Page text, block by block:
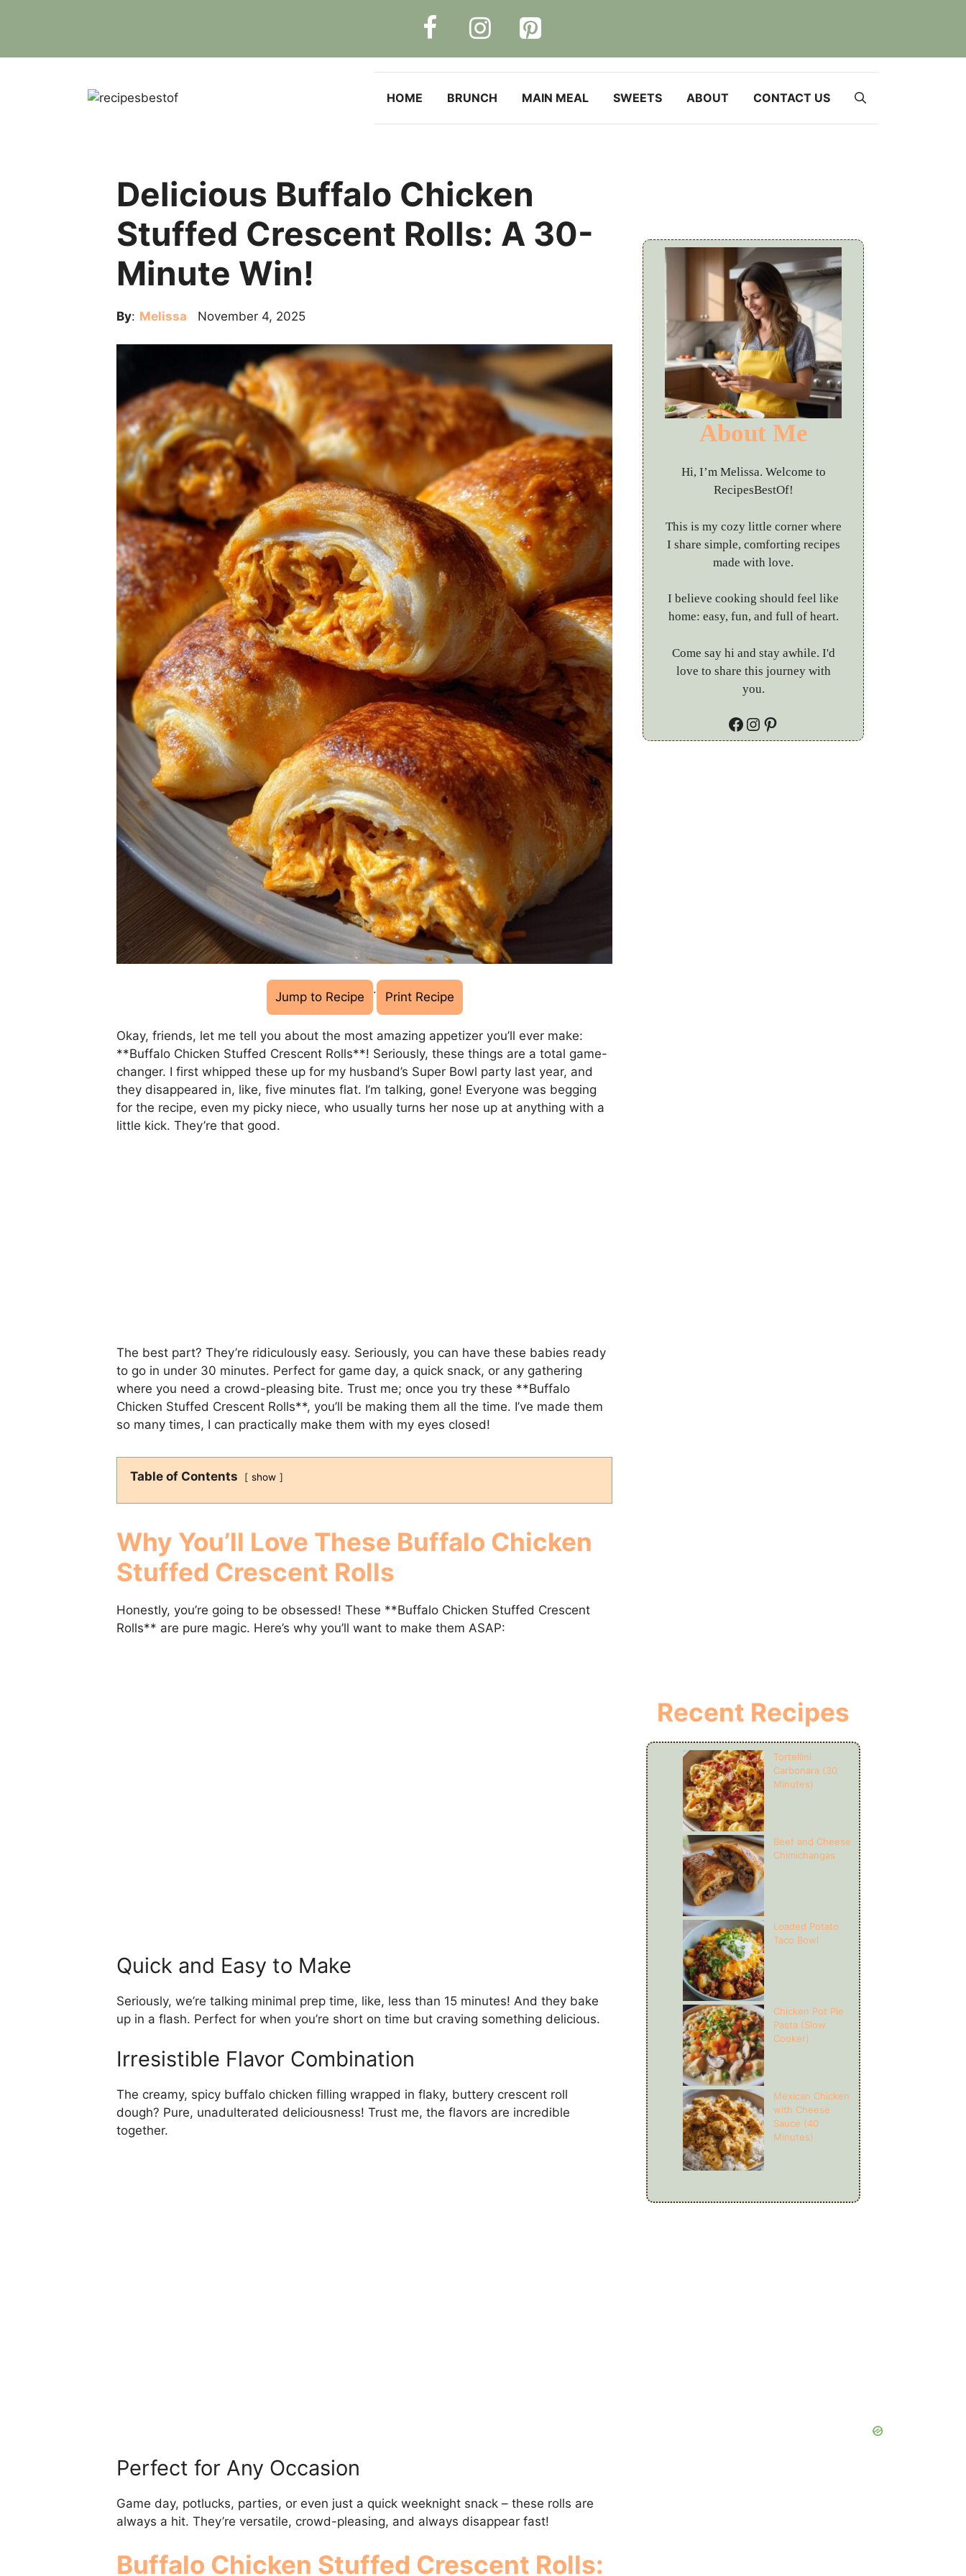
HOME BRUNCH MAIN MEAL SWEETS ABOUT CONTACT US
Delicious Buffalo Chicken
Stuffed Crescent Rolls: A 30-
Minute Win!
By: Melissa November 4, 2025
Jump to Recipe · Print Recipe
Okay, friends, let me tell you about the most amazing appetizer you’ll ever make:
**Buffalo Chicken Stuffed Crescent Rolls**! Seriously, these things are a total game-
changer. I first whipped these up for my husband’s Super Bowl party last year, and
they disappeared in, like, five minutes flat. I’m talking, gone! Everyone was begging
for the recipe, even my picky niece, who usually turns her nose up at anything with a
little kick. They’re that good.
The best part? They’re ridiculously easy. Seriously, you can have these babies ready
to go in under 30 minutes. Perfect for game day, a quick snack, or any gathering
where you need a crowd-pleasing bite. Trust me; once you try these **Buffalo
Chicken Stuffed Crescent Rolls**, you’ll be making them all the time. I’ve made them
so many times, I can practically make them with my eyes closed!
Table of Contents show
Why You’ll Love These Buffalo Chicken
Stuffed Crescent Rolls
Honestly, you’re going to be obsessed! These **Buffalo Chicken Stuffed Crescent
Rolls** are pure magic. Here’s why you’ll want to make them ASAP:
Quick and Easy to Make
Seriously, we’re talking minimal prep time, like, less than 15 minutes! And they bake
up in a flash. Perfect for when you’re short on time but craving something delicious.
Irresistible Flavor Combination
The creamy, spicy buffalo chicken filling wrapped in flaky, buttery crescent roll
dough? Pure, unadulterated deliciousness! Trust me, the flavors are incredible
together.
Perfect for Any Occasion
Game day, potlucks, parties, or even just a quick weeknight snack – these rolls are
always a hit. They’re versatile, crowd-pleasing, and always disappear fast!
Buffalo Chicken Stuffed Crescent Rolls:
About Me
Hi, I’m Melissa. Welcome to
RecipesBestOf!
This is my cozy little corner where
I share simple, comforting recipes
made with love.
I believe cooking should feel like
home: easy, fun, and full of heart.
Come say hi and stay awhile. I'd
love to share this journey with
you.
Facebook
Instagram
Pinterest
Recent Recipes
Tortellini
Carbonara (30
Minutes)
Beef and Cheese
Chimichangas
Loaded Potato
Taco Bowl
Chicken Pot Pie
Pasta (Slow
Cooker)
Mexican Chicken
with Cheese
Sauce (40
Minutes)